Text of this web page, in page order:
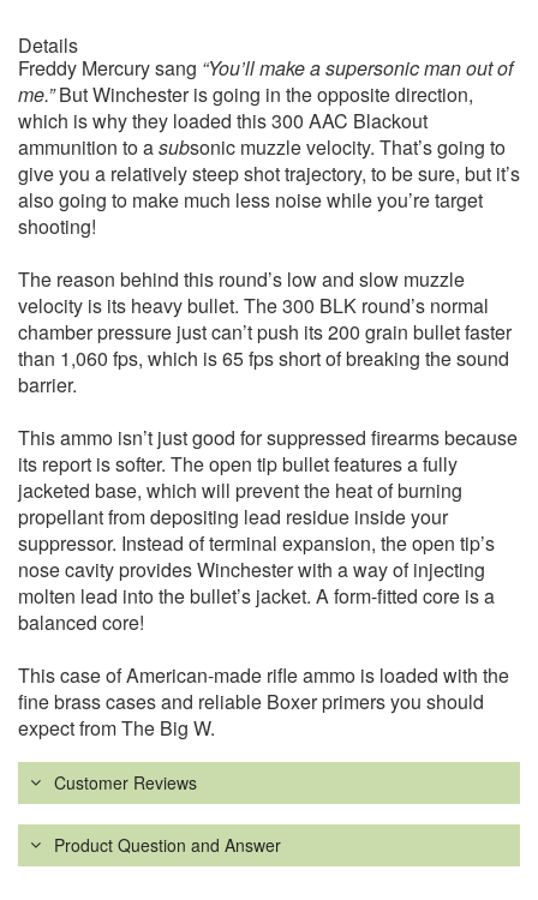
Details
Freddy Mercury sang “You’ll make a supersonic man out of
me.”But Winchester is going in the opposite direction,
which is why they loaded this 300 AAC Blackout
ammunition to asubsonic muzzle velocity. That’s going to
give you a relatively steep shot trajectory, to be sure, but it’s
also going to make much less noise while you’re target
shooting!
The reason behind this round’s low and slow muzzle
velocity is its heavy bullet. The 300 BLK round’s normal
chamber pressure just can’t push its 200 grain bullet faster
than 1,060 fps, which is 65 fps short of breaking the sound
barrier.
This ammo isn’t just good for suppressed firearms because
its report is softer. The open tip bullet features a fully
jacketed base, which will prevent the heat of burning
propellant from depositing lead residue inside your
suppressor. Instead of terminal expansion, the open tip’s
nose cavity provides Winchester with a way of injecting
molten lead into the bullet’s jacket. A form-fitted core is a
balanced core!
This case of American-made rifle ammo is loaded with the
fine brass cases and reliable Boxer primers you should
expect from The Big W.
Customer Reviews
Product Question and Answer